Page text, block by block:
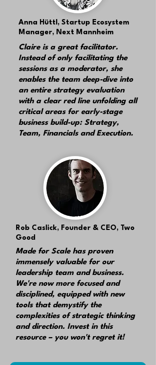
Anna Hüttl, Startup Ecosystem
Manager, Next Mannheim
Claire is a great facilitator.
Instead of only facilitating the
sessions as a moderator, she
enables the team deep-dive into
an entire strategy evaluation
with a clear red line unfolding all
critical areasfor early-stage
business build-up: Strategy,
Team, Financials and Execution.
Rob Caslick, Founder & CEO, Two
Good
Made for Scale has proven
immensely valuable for our
leadership teamand business.
We're now more focused and
disciplined, equipped with new
tools that demystify the
complexities of strategic thinking
and direction. Invest in this
resource – you won't regret it!